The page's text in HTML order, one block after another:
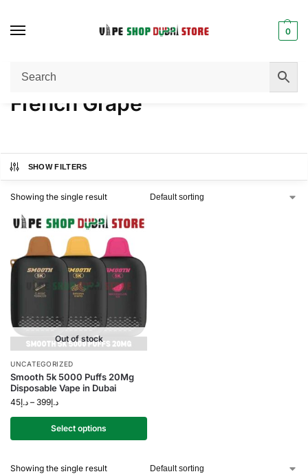
0
Home / Product FLAVORS
French Grape
SHOW FILTERS
Showing the single result
Out of stock
UNCATEGORIZED
Smooth 5k 5000 Puffs 20Mg
Disposable Vape in Dubai
د.إ45 – د.إ399
Select options
Showing the single result